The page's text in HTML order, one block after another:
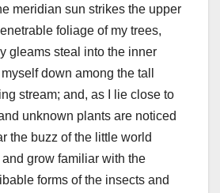
meridian sun strikes the upper
foliage of my trees,
gleams steal into the inner
down among the tall
stream; and, as I lie close to
unknown plants are noticed
the buzz of the little world
grow familiar with the
forms of the insects and